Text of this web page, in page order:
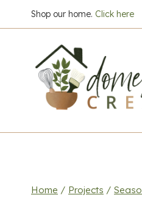
to
Shop our home. Click here
Home / Projects /